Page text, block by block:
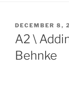
POSTED
ON
DECEMBER 8,
A2 \
Behnke